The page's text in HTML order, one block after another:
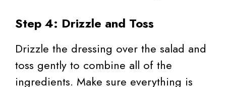
Step 4: Drizzle and Toss
Drizzle the dressing over the salad and
toss gently to combine all of the
ingredients. Make sure everything is